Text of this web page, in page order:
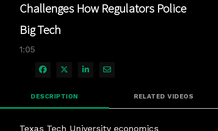
Challenges How Regulators Police
Big Tech
1:05
Share on Facebook
Share on X
Share on LinkedIn
Share via Email
DESCRIPTION RELATED VIDEOS
Texas Tech University economics